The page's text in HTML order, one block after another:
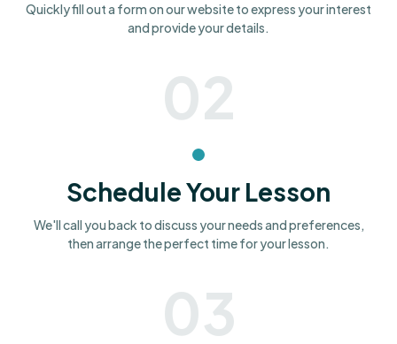
Quickly fill out a form on our website to express your interest
and provide your details.
02
Schedule Your Lesson
We'll call you back to discuss your needs and preferences,
then arrange the perfect time for your lesson.
03